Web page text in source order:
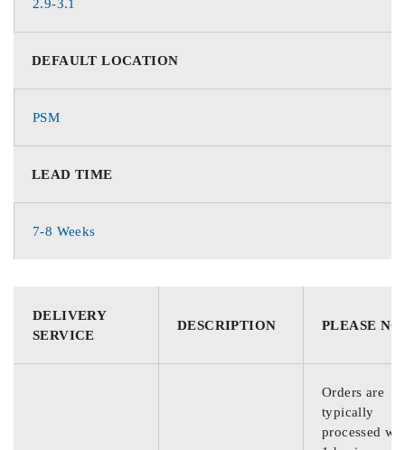
2.9-3.1
DEFAULT LOCATION
PSM
LEAD TIME
7-8 Weeks
DELIVERY
SERVICE
DESCRIPTION PLEASE
Orders are
typically
processed